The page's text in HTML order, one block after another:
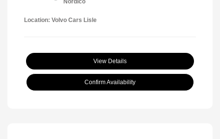
Location: Volvo Cars Lisle
View Details
Confirm Availability